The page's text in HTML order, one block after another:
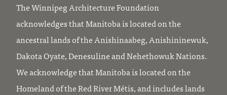
The Winnipeg Architecture Foundation
acknowledges that Manitoba is located on the
ancestral lands of the Anishinaabeg, Anishininewuk,
Dakota Oyate, Denesuline and Nehethowuk Nations.
We acknowledge that Manitoba is located on the
Homeland of the Red River Métis, and includes lands